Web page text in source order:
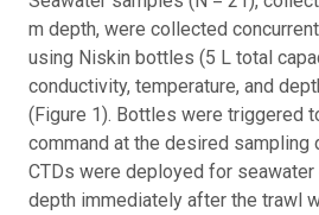
m depth, were collected
using Niskin bottles (5 L total
conductivity, temperature, and
(Figure 1). Bottles were triggered
command at the desired sampling
CTDs were deployed for
depth immediately after the trawl